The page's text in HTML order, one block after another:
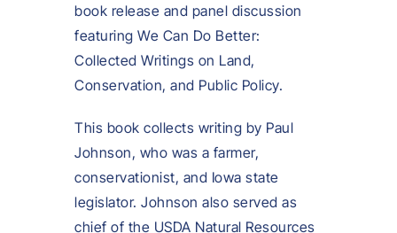
book release and panel discussion
featuring We Can Do Better:
Collected Writings on Land,
Conservation, and Public Policy.
This book collects writing by Paul
Johnson, who was a farmer,
conservationist, and Iowa state
legislator. Johnson also served as
chief of the USDA Natural Resources